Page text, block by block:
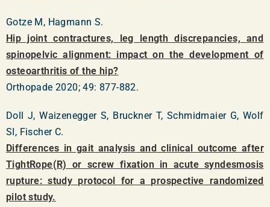
Gotze M, Hagmann S.
Hip joint contractures, leg length discrepancies, and
spinopelvic alignment: impact on the development of
osteoarthritis of the hip?
Orthopade 2020; 49: 877-882.
Doll J, Waizenegger S, Bruckner T, Schmidmaier G, Wolf
SI, Fischer C.
Differences in gait analysis and clinical outcome after
TightRope(R) or screw fixation in acute syndesmosis
rupture: study protocol for a prospective randomized
pilot study.